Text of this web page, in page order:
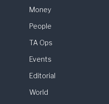
Money
People
TA Ops
Events
Editorial
World